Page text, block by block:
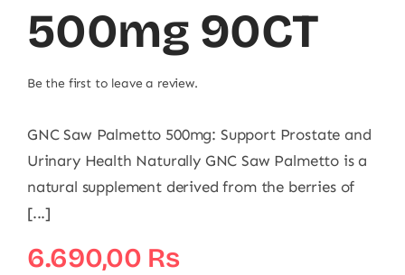
500mg 90CT
Be the first to leave a review.
GNC Saw Palmetto 500mg: Support Prostate and
Urinary Health Naturally GNC Saw Palmetto is a
natural supplement derived from the berries of
[...]
6.690,00 ₨